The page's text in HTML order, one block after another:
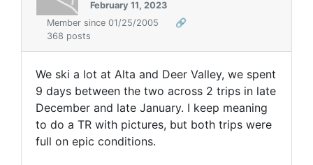
February 11, 2023
Member since 01/25/2005
🔗
368 posts
We ski a lot at Alta and Deer Valley, we spent
9 days between the two across 2 trips in late
December and late January. I keep meaning
to do a TR with pictures, but both trips were
full on epic conditions.